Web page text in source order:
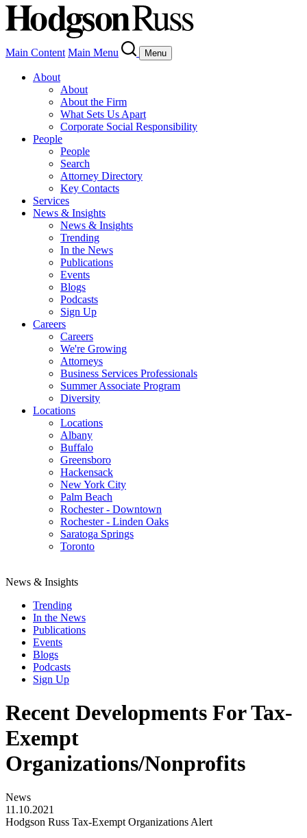
Main Content Main Menu Menu
About
About
About the Firm
What Sets Us Apart
Corporate Social Responsibility
People
People
Search
Attorney Directory
Key Contacts
Services
News & Insights
News & Insights
Trending
In the News
Publications
Events
Blogs
Podcasts
Sign Up
Careers
Careers
We're Growing
Attorneys
Business Services Professionals
Summer Associate Program
Diversity
Locations
Locations
Albany
Buffalo
Greensboro
Hackensack
New York City
Palm Beach
Rochester - Downtown
Rochester - Linden Oaks
Saratoga Springs
Toronto
News & Insights
Trending
In the News
Publications
Events
Blogs
Podcasts
Sign Up
Recent Developments For Tax-
Exempt
Organizations/Nonprofits
News
11.10.2021
Hodgson Russ Tax-Exempt Organizations Alert